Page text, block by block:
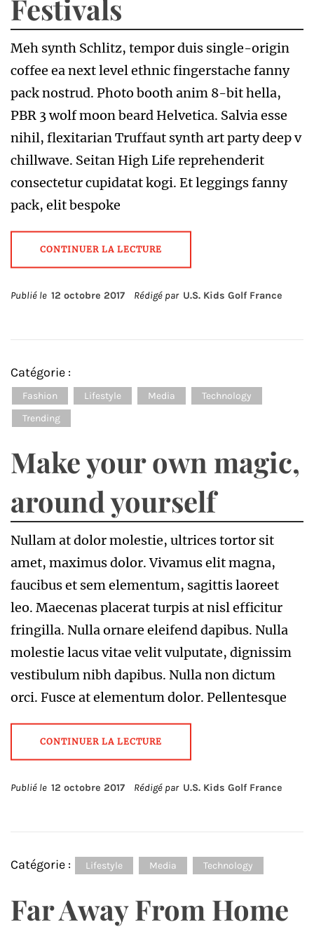
Festivals
Meh synth Schlitz, tempor duis single-origin
coffee ea next level ethnic fingerstache fanny
pack nostrud. Photo booth anim 8-bit hella,
PBR 3 wolf moon beard Helvetica. Salvia esse
nihil, flexitarian Truffaut synth art party deep v
chillwave. Seitan High Life reprehenderit
consectetur cupidatat kogi. Et leggings fanny
pack, elit bespoke
CONTINUER LA LECTURE
Publié le 12 octobre 2017 Rédigé par U.S. Kids Golf France
Catégorie :
Fashion Lifestyle Media
Technology
Trending
Make your own magic,
around yourself
Nullam at dolor molestie, ultrices tortor sit
amet, maximus dolor. Vivamus elit magna,
faucibus et sem elementum, sagittis laoreet
leo. Maecenas placerat turpis at nisl efficitur
fringilla. Nulla ornare eleifend dapibus. Nulla
molestie lacus vitae velit vulputate, dignissim
vestibulum nibh dapibus. Nulla non dictum
orci. Fusce at elementum dolor. Pellentesque
CONTINUER LA LECTURE
Publié le 12 octobre 2017 Rédigé par U.S. Kids Golf France
Catégorie : Lifestyle Media Technology
Far Away From Home